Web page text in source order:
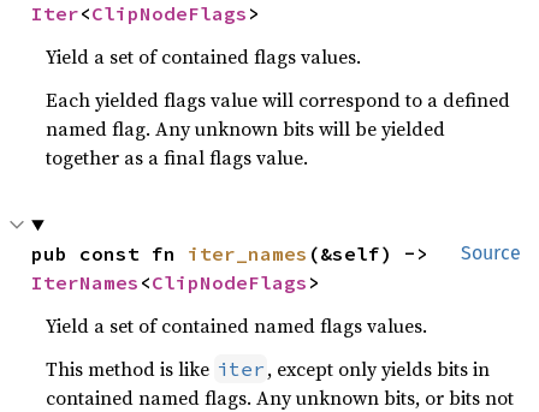
Iter<ClipNodeFlags >
Yield a set of contained flags values.
Each yielded flags value will correspond to a defined
named flag. Any unknown bits will be yielded
together as a final flags value.
Source
pub const fn iter_names
IterNames <ClipNodeFlags >
Yield a set of contained named flags values.
This method is like iter , except only yields bits in
contained named flags. Any unknown bits, or bits not